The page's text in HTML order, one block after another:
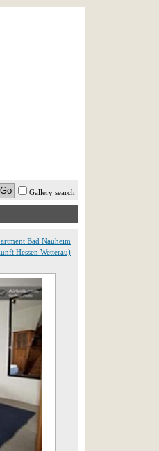
Gallery search
Bad Nauheim
Hessen Wetterau)